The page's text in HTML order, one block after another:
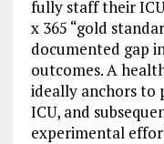
fully staff their
x 365 “gold
documented gap
outcomes. A
ideally anchors to
ICU, and
experimental